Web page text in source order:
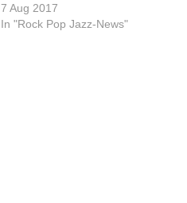
7 Aug 2017
In "Rock Pop Jazz-News"